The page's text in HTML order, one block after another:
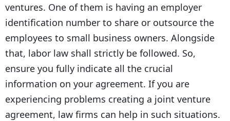
ventures. One of them is having an employer
identification number to share or outsource the
employees to small business owners. Alongside
that, labor law shall strictly be followed. So,
ensure you fully indicate all the crucial
information on your agreement. If you are
experiencing problems creating a joint venture
agreement, law firms can help in such situations.